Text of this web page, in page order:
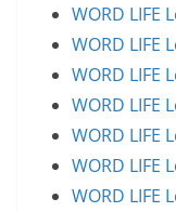
WORD LIFE
WORD LIFE
WORD LIFE
WORD LIFE
WORD LIFE
WORD LIFE
WORD LIFE